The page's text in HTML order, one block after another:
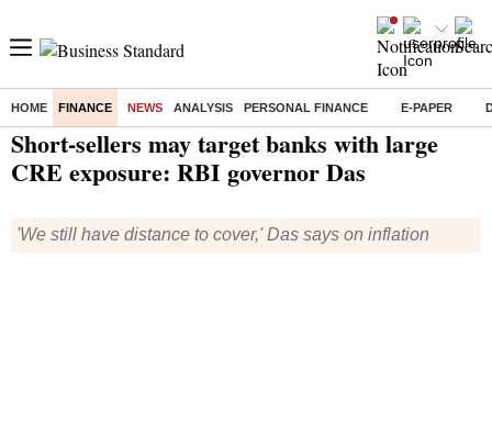
HOME FINANCE NEWS ANALYSIS PERSONAL FINANCE E-PAPER
Home/ Finance/News/ Short-sellers may target banks with large CRE exposure: RBI governor Das
Short-sellers may target banks with large
CRE exposure: RBI governor Das
'We still have distance to cover,' Das says on inflation